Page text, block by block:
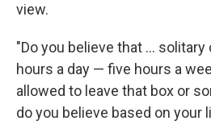
view.
"Do you believe that ...
hours a day — five hours a
allowed to leave that box or
do you believe based on your